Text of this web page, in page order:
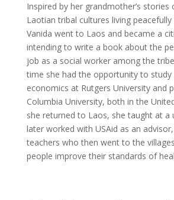
Inspired by her grandmother’s
Laotian tribal cultures living peacefully
Vanida went to Laos and became a
intending to write a book about the
job as a social worker among the
time she had the opportunity to study
economics at Rutgers University and
Columbia University, both in the
she returned to Laos, she taught at a
later worked with USAid as an
teachers who then went to the
people improve their standards of